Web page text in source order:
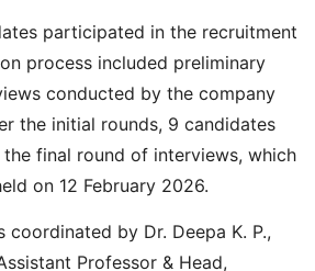
participated in the recruitment
process included preliminary
conducted by the company
the initial rounds, 9 candidates
final round of interviews, which
on 12 February 2026.
coordinated by Dr. Deepa K. P.,
Professor & Head,